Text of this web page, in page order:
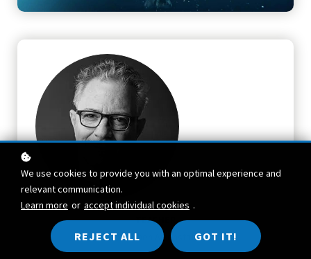
TEACHER
Stephen Aizenstat
We use cookies to provide you with an optimal experience and
relevant communication.
Learn more or accept individual cookies .
REJECT ALL GOT IT!